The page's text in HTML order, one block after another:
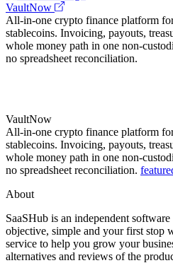
VaultNow
All-in-one crypto finance platform
stablecoins. Invoicing, payouts,
whole money path in one non-
no spreadsheet reconciliation.
VaultNow
All-in-one crypto finance platform
stablecoins. Invoicing, payouts,
whole money path in one non-
no spreadsheet reconciliation.
About
SaaSHub is an independent
objective, simple and your first stop
service to help you grow your
alternatives and reviews of the